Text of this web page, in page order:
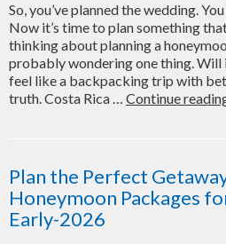
So, you’ve planned the wedding.
Now it’s time to plan something
thinking about planning a
probably wondering one thing.
feel like a backpacking trip with
truth. Costa Rica … Continue
Plan the Perfect
Honeymoon Packages
Early-2026